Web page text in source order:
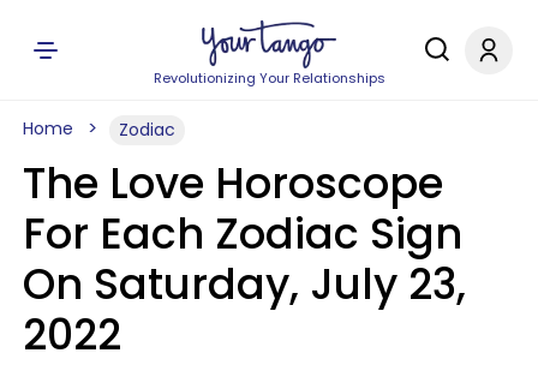
Revolutionizing Your Relationships
Home Zodiac
The Love Horoscope
For Each Zodiac Sign
On Saturday, July 23,
2022